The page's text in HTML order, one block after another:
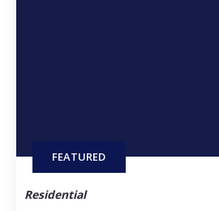
FEATURED
Residential